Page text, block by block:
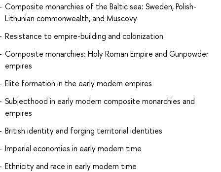
Composite monarchies of the Baltic sea: Sweden, Polish-
Lithunian commonwealth, and Muscovy
Resistance to empire-building and colonization
Composite monarchies: Holy Roman Empire and Gunpowder
empires
Elite formation in the early modern empires
Subjecthood in early modern composite monarchies and
empires
British identity and forging territorial identities
Imperial economies in early modern time
Ethnicity and race in early modern time